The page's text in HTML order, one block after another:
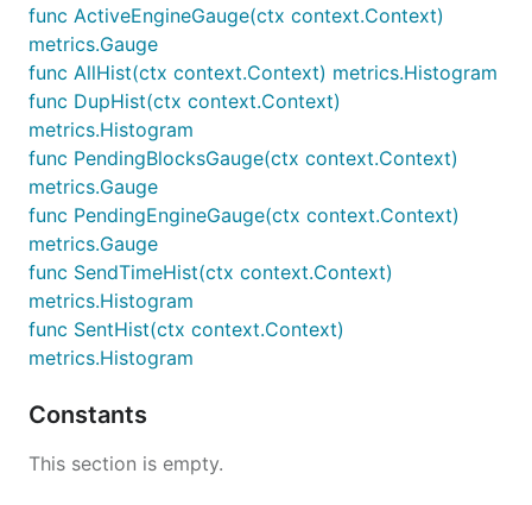
func ActiveEngineGauge(ctx context.Context)
metrics.Gauge
func AllHist(ctx context.Context) metrics.Histogram
func DupHist(ctx context.Context)
metrics.Histogram
func PendingBlocksGauge(ctx context.Context)
metrics.Gauge
func PendingEngineGauge(ctx context.Context)
metrics.Gauge
func SendTimeHist(ctx context.Context)
metrics.Histogram
func SentHist(ctx context.Context)
metrics.Histogram
Constants
This section is empty.